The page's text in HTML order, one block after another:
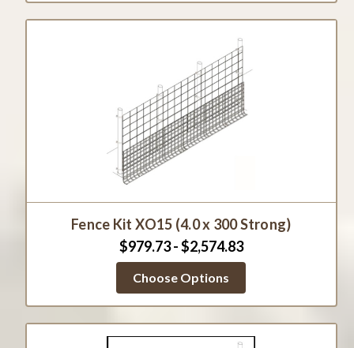
Fence Kit XO15 (4.0 x 300 Strong)
$979.73 - $2,574.83
Choose Options